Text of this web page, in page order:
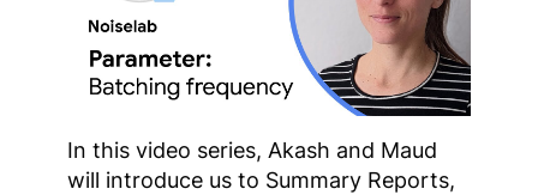
In this video series, Akash and Maud
will introduce us to Summary Reports,